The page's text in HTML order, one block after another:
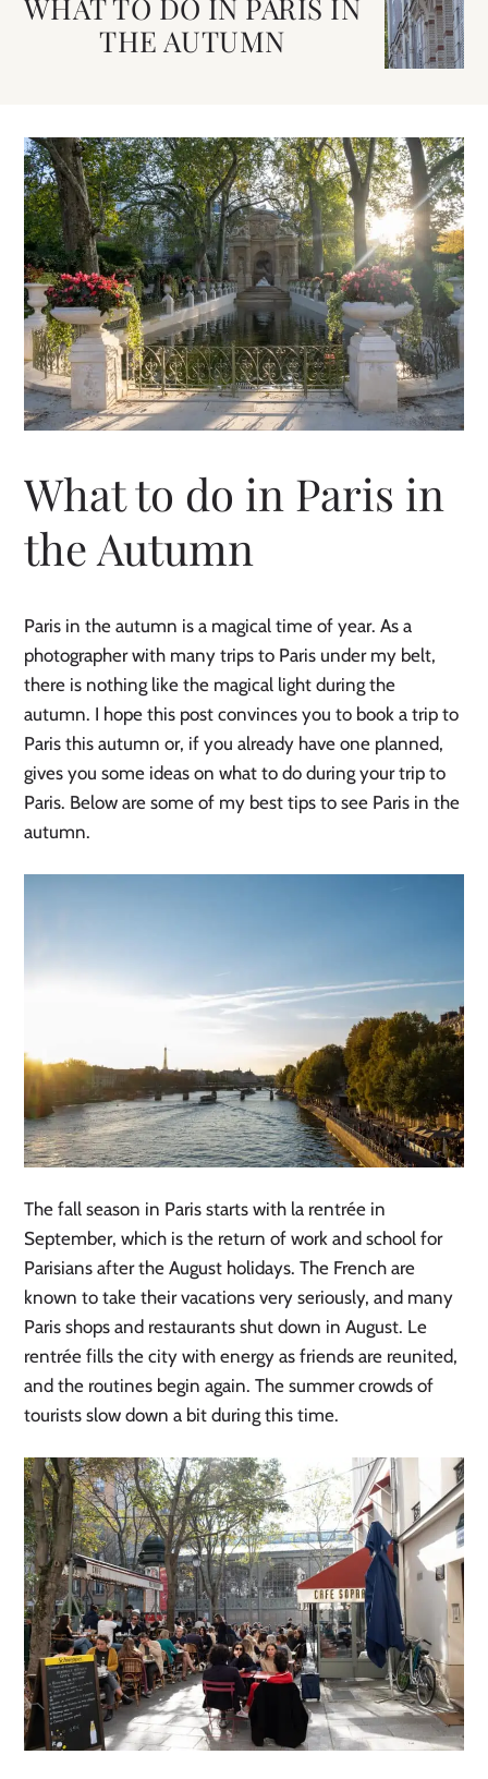
WHAT TO DO IN PARIS IN
THE AUTUMN
What to do in Paris in
the Autumn
Paris in the autumn is a magical time of year. As a
photographer with many trips to Paris under my belt,
there is nothing like the magical light during the
autumn. I hope this post convinces you to book a trip to
Paris this autumn or, if you already have one planned,
gives you some ideas on what to do during your trip to
Paris. Below are some of my best tips to see Paris in the
autumn.
The fall season in Paris starts with la rentrée in
September, which is the return of work and school for
Parisians after the August holidays. The French are
known to take their vacations very seriously, and many
Paris shops and restaurants shut down in August. Le
rentrée fills the city with energy as friends are reunited,
and the routines begin again. The summer crowds of
tourists slow down a bit during this time.